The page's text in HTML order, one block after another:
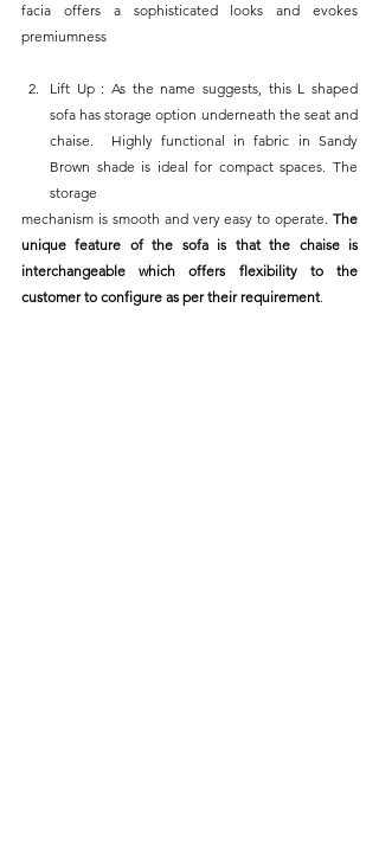
facia offers a sophisticated looks and evokes
premiumness
Lift Up : As the name suggests, this L shaped
sofa has storage option underneath the seat and
chaise.  Highly functional in fabric in Sandy
Brown shade is ideal for compact spaces. The
storage
mechanism is smooth and very easy to operate. The
unique feature of the sofa is that the chaise is
interchangeable which offers flexibility to the
customer to configure as per their requirement.